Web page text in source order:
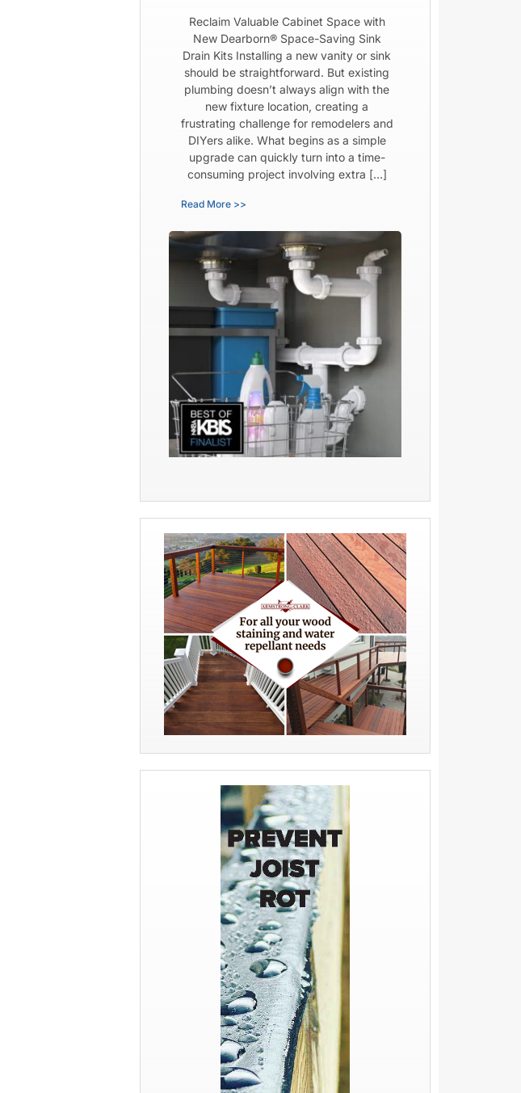
Reclaim Valuable Cabinet Space with
New Dearborn® Space-Saving Sink
Drain Kits Installing a new vanity or sink
should be straightforward. But existing
plumbing doesn’t always align with the
new fixture location, creating a
frustrating challenge for remodelers and
DIYers alike. What begins as a simple
upgrade can quickly turn into a time-
consuming project involving extra […]
Read More >>